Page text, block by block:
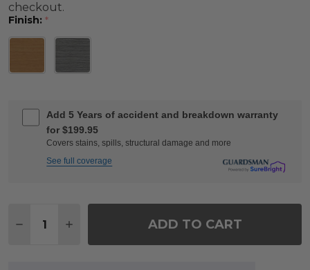
checkout.
Finish: *
Add 5 Years of accident and breakdown warranty
for $199.95
Covers stains, spills, structural damage and more
See full coverage
DECREASE QUANTITY OF SONOMA ALUMINUM
INCREASE QUANTITY OF SONOMA
ADD TO CART